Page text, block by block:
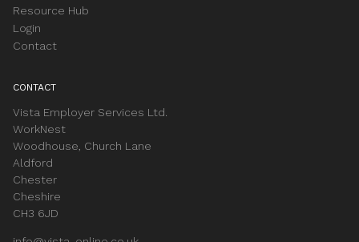
Resource Hub
Login
Contact
CONTACT
Vista Employer Services Ltd.
WorkNest
Woodhouse, Church Lane
Aldford
Chester
Cheshire
CH3 6JD